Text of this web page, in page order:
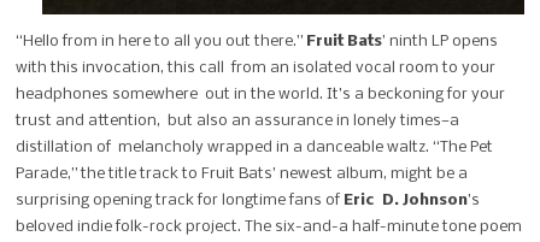
“Hello from in here to all you out there.” Fruit Bats’ ninth LP opens
with this invocation, this call from an isolated vocal room to your
headphones somewhere out in the world. It’s a beckoning for your
trust and attention, but also an assurance in lonely times—a
distillation of melancholy wrapped in a danceable waltz.“The Pet
Parade,” the title track to Fruit Bats’ newest album, might be a
surprising opening track for longtime fans of Eric D. Johnson’s
beloved indie folk-rock project. The six-and-a half-minute tone poem